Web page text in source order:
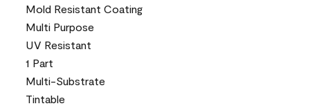
Mold Resistant Coating
Multi Purpose
UV Resistant
1 Part
Multi-Substrate
Tintable